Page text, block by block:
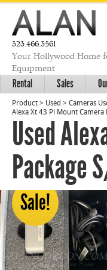
323.466.3561
Your Hollywood Home
Equipment
Rental Sales
Product > Used > Cameras
Alexa Xt 43 Pl Mount Camera
Used
Package
Sale!